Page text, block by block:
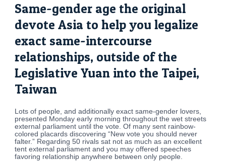
Same-gender age the original
devote Asia to help you legalize
exact same-intercourse
relationships, outside of the
Legislative Yuan into the Taipei,
Taiwan
Lots of people, and additionally exact same-gender lovers,
presented Monday early morning throughout the wet streets
external parliament until the vote. Of many sent rainbow-
colored placards discovering “New vote you should never
falter.” Regarding 50 rivals sat not as much as an excellent
tent external parliament and you may offered speeches
favoring relationship anywhere between only people.